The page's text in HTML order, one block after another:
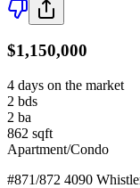
$1,150,000
4 days on the market
2 bds
2 ba
862 sqft
Apartment/Condo
#871/872 4090